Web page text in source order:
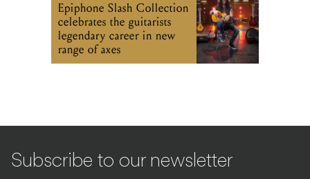
Epiphone Slash Collection
celebrates the guitarists
legendary career in new
range of axes
Subscribe to our newsletter